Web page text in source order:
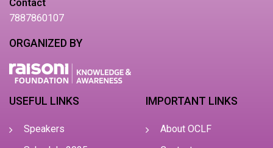
Contact
7887860107
ORGANIZED BY
USEFUL LINKS
Speakers
IMPORTANT LINKS
About OCLF